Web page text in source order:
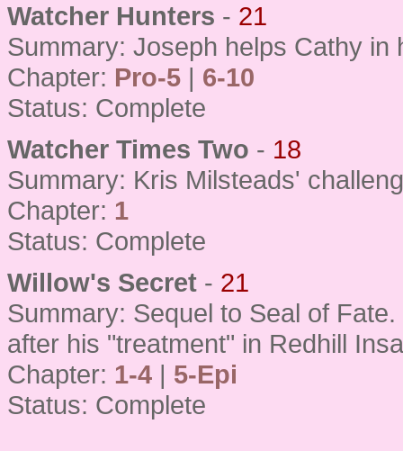
Watcher Hunters - 21
Summary: Joseph helps Cathy in
Chapter: Pro-5 | 6-10
Status: Complete
Watcher Times Two - 18
Summary: Kris Milsteads'
Chapter: 1
Status: Complete
Willow's Secret - 21
Summary: Sequel to Seal of
after his "treatment" in Redhill
Chapter: 1-4 | 5-Epi
Status: Complete